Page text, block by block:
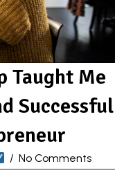
Taught Me
Successful
/ No Comments